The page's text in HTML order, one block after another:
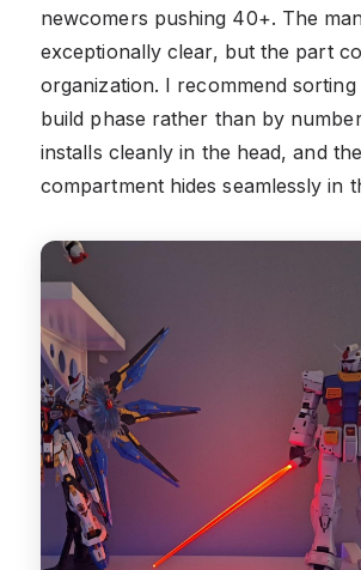
newcomers pushing 40+. The
exceptionally clear, but the part
organization. I recommend
build phase rather than by
installs cleanly in the head, and
compartment hides seamlessly in